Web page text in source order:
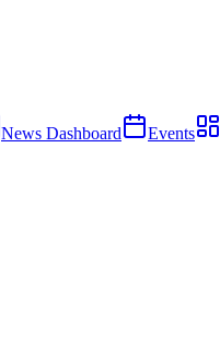
News Dashboard Events